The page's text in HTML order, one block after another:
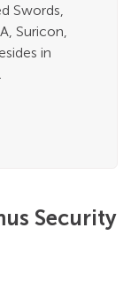
Swords,
Suricon,
in
Security